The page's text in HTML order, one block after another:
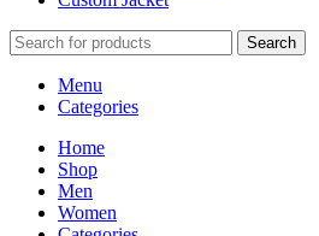
Search
Menu
Categories
Home
Shop
Men
Women